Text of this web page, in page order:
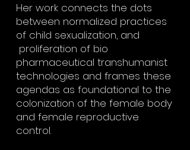
Her work connects the dots
between normalized practices
of child sexualization, and
proliferation of bio
pharmaceutical transhumanist
technologies and frames these
agendas as foundational to the
colonization of the female body
and female reproductive
control.